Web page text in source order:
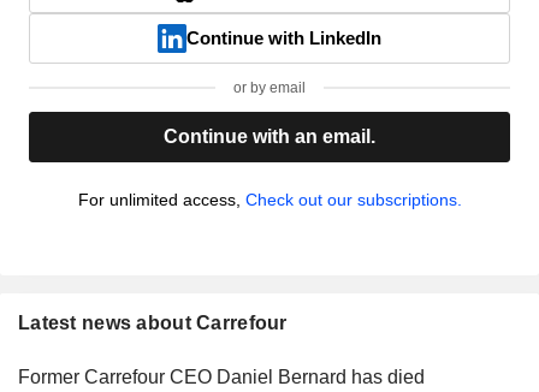
Continue with LinkedIn
or by email
Continue with an email.
For unlimited access, Check out our subscriptions.
Latest news about Carrefour
Former Carrefour CEO Daniel Bernard has died